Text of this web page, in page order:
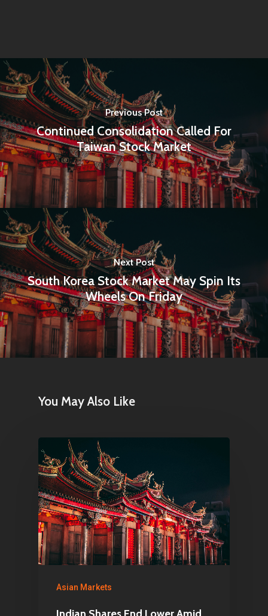
Previous Post
Continued Consolidation Called For
Taiwan Stock Market
Next Post
South Korea Stock Market May Spin Its
Wheels On Friday
You May Also Like
Asian Markets
1081 KL Amsterdam,
E: